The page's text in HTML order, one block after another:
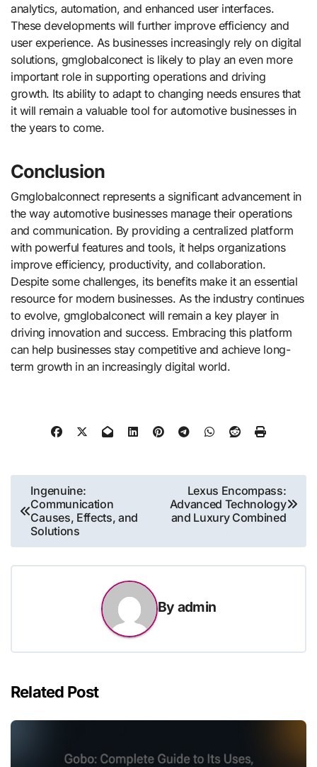
analytics, automation, and enhanced user interfaces.
These developments will further improve efficiency and
user experience. As businesses increasingly rely on digital
solutions, gmglobalconect is likely to play an even more
important role in supporting operations and driving
growth. Its ability to adapt to changing needs ensures that
it will remain a valuable tool for automotive businesses in
the years to come.
Conclusion
Gmglobalconnect represents a significant advancement in
the way automotive businesses manage their operations
and communication. By providing a centralized platform
with powerful features and tools, it helps organizations
improve efficiency, productivity, and collaboration.
Despite some challenges, its benefits make it an essential
resource for modern businesses. As the industry continues
to evolve, gmglobalconect will remain a key player in
driving innovation and success. Embracing this platform
can help businesses stay competitive and achieve long-
term growth in an increasingly digital world.
Post
navigation
Ingenuine:
Communication
Causes, Effects, and
Solutions
Lexus Encompass:
Advanced Technology
and Luxury Combined
By admin
Related Post